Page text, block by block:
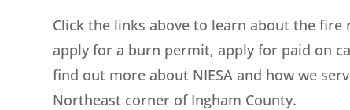
Click the links above to learn about the fire
apply for a burn permit, apply for paid on
find out more about NIESA and how we
Northeast corner of Ingham County.